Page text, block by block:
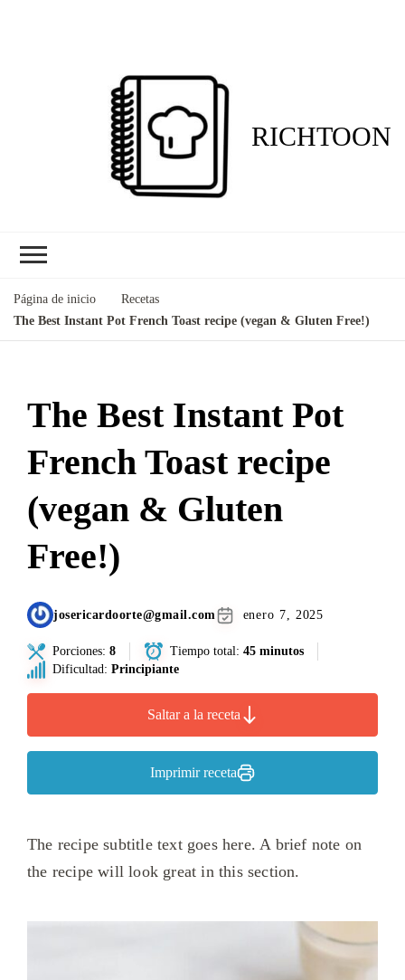
RICHTOON
Página de inicio
Recetas
The Best Instant Pot French Toast recipe (vegan & Gluten Free!)
The Best Instant Pot
French Toast recipe
(vegan & Gluten
Free!)
josericardoorte@gmail.com enero 7, 2025
Porciones: 8 Tiempo total: 45 minutos
Dificultad: Principiante
Saltar a la receta
Imprimir receta
The recipe subtitle text goes here. A brief note on
the recipe will look great in this section.